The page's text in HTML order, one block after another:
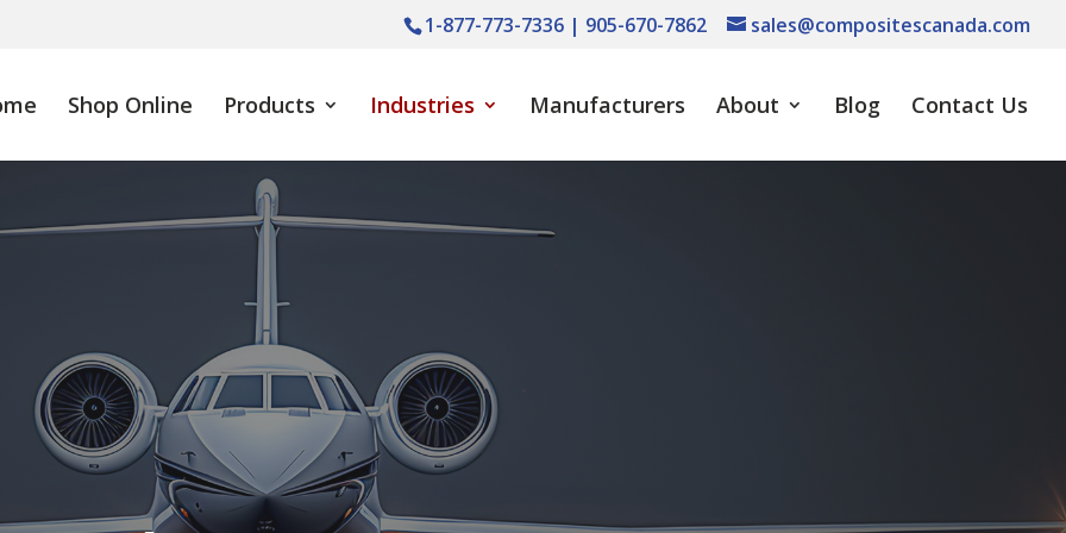
1-877-773-7336 | 905-670-7862 sales@compositescanada.com
Shop Online Products Industries Manufacturers About Blog Contact Us